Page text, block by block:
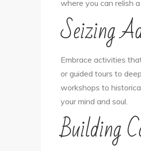
where you can relish
Seizing
Embrace activities
or guided tours to
workshops to
your mind and soul.
Building